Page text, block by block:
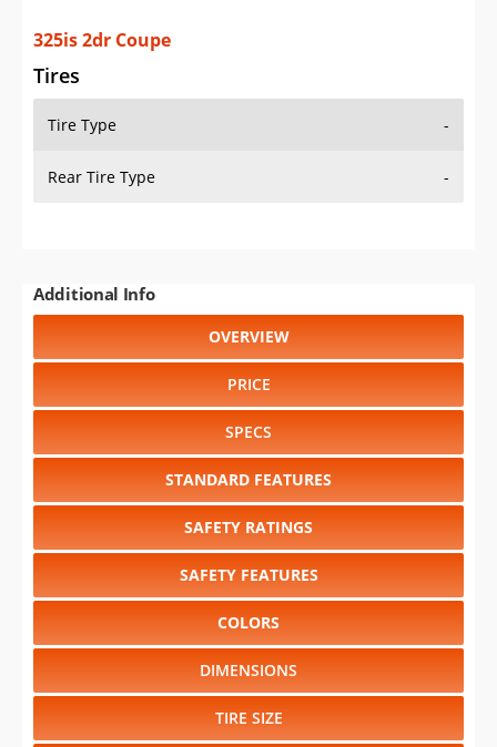
325is 2dr Coupe
Tires
Tire Type -
Rear Tire Type -
Additional Info
OVERVIEW
PRICE
SPECS
STANDARD FEATURES
SAFETY RATINGS
SAFETY FEATURES
COLORS
DIMENSIONS
TIRE SIZE